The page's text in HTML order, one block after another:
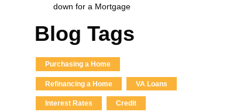
down for a Mortgage
Blog Tags
Purchasing a Home
Refinancing a Home VA Loans
Interest Rates Credit